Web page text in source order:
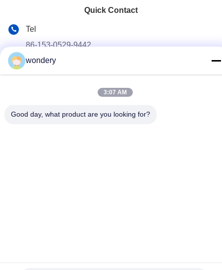
Quick Contact
Tel
86-153-0529-9442
E-mail
Shengang Metropolitan Plaza, Xinwu District, Wuxi, China
wondery
3:07 AM
Good day, what product are you looking for?